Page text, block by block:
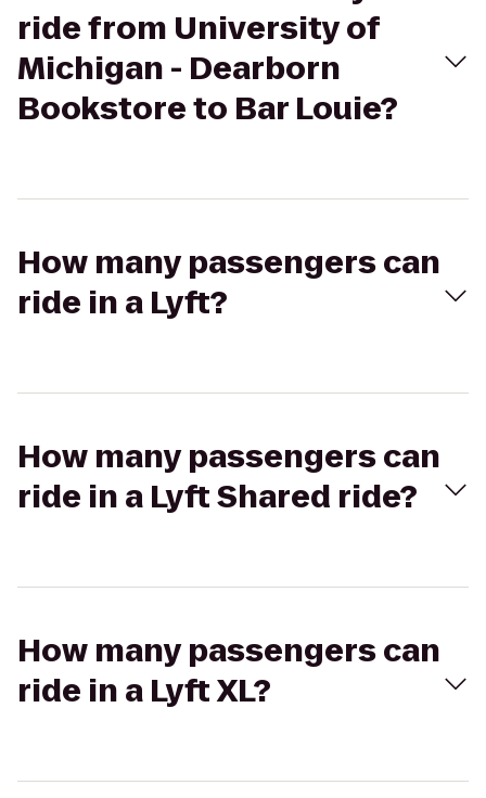
ride from University of
Michigan - Dearborn
Bookstore to Bar Louie?
How many passengers can
ride in a Lyft?
How many passengers can
ride in a Lyft Shared ride?
How many passengers can
ride in a Lyft XL?